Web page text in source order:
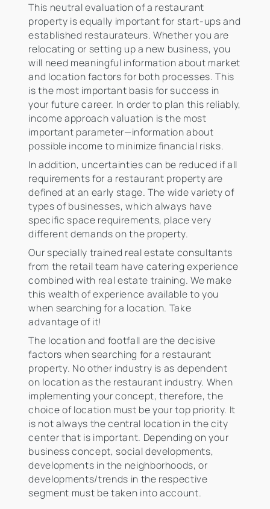
This neutral evaluation of a restaurant
property is equally important for start-ups and
established restaurateurs. Whether you are
relocating or setting up a new business, you
will need meaningful information about market
and location factors for both processes. This
is the most important basis for success in
your future career. In order to plan this reliably,
income approach valuation is the most
important parameter—information about
possible income to minimize financial risks.
In addition, uncertainties can be reduced if all
requirements for a restaurant property are
defined at an early stage. The wide variety of
types of businesses, which always have
specific space requirements, place very
different demands on the property.
Our specially trained real estate consultants
from the retail team have catering experience
combined with real estate training. We make
this wealth of experience available to you
when searching for a location. Take
advantage of it!
The location and footfall are the decisive
factors when searching for a restaurant
property. No other industry is as dependent
on location as the restaurant industry. When
implementing your concept, therefore, the
choice of location must be your top priority. It
is not always the central location in the city
center that is important. Depending on your
business concept, social developments,
developments in the neighborhoods, or
developments/trends in the respective
segment must be taken into account.